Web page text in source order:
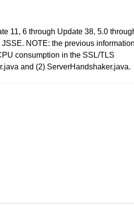
11, 6 through Update 38, 5.0
NOTE: the previous
consumption in the SSL/TLS
and (2) ServerHandshaker.java.